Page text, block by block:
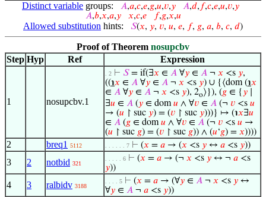
Distinct variable groups: 𝐴,𝑎,𝑐,𝑒,𝑔,𝑢,𝑣,𝑦 𝐴,𝑑, 𝑓,𝑐,𝑒,𝑢,𝑣,𝑦
𝐴,𝑏,𝑥,𝑎,𝑦 𝑥,𝑐,𝑒 𝑓,𝑔,𝑥,𝑢
Allowed substitution hints: 𝑆(𝑥, 𝑦, 𝑣, 𝑢, 𝑒, 𝑓, 𝑔, 𝑎, 𝑏, 𝑐, 𝑑)
Proof of Theorem nosupcbv
Step Hyp Ref Expression
1 nosupcbv.1
. 2 ⊢ 𝑆= if(∃𝑥 ∈ 𝐴 ∀𝑦 ∈ 𝐴 ¬ 𝑥 <s 𝑦,
((℩𝑥 ∈ 𝐴 ∀𝑦 ∈ 𝐴 ¬ 𝑥 <s 𝑦) ∪ {⟨dom (℩𝑥
∈ 𝐴 ∀𝑦 ∈ 𝐴 ¬ 𝑥 <s 𝑦), 2o⟩}), (𝑔 ∈ { 𝑦
∃𝑢 ∈ 𝐴 (𝑦 ∈ dom𝑢 ∧ ∀𝑣 ∈ 𝐴 (¬ 𝑣 <s 𝑢
→ (𝑢 ↾ suc 𝑦) = (𝑣 ↾ suc 𝑦)))} ↦ (℩𝑥∃𝑢
∈ 𝐴 (𝑔 ∈ dom𝑢 ∧ ∀𝑣 ∈ 𝐴 (¬ 𝑣 <s 𝑢 →
(𝑢 ↾ suc 𝑔) = (𝑣 ↾ suc 𝑔)) ∧ (𝑢‘𝑔) = 𝑥))))
2 breq1 5112 . . . . . . 7 ⊢ (𝑥 = 𝑎 → (𝑥 <s 𝑦 ↔ 𝑎 <s 𝑦))
3 2 notbid 321
. . . . . 6 ⊢ (𝑥 = 𝑎 → (¬ 𝑥 <s 𝑦 ↔ ¬ 𝑎 <s
𝑦))
4 3 ralbidv 3188
. . . . 5 ⊢ (𝑥 = 𝑎 → (∀𝑦 ∈ 𝐴 ¬ 𝑥 <s 𝑦 ↔
∀𝑦 ∈ 𝐴 ¬ 𝑎 <s 𝑦))